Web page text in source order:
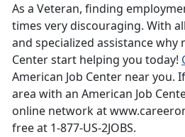
As a Veteran, finding
times very discouraging. With
and specialized assistance why
Center start helping you today!
American Job Center near you.
area with an American Job
online network at
free at 1-877-US-2JOBS.